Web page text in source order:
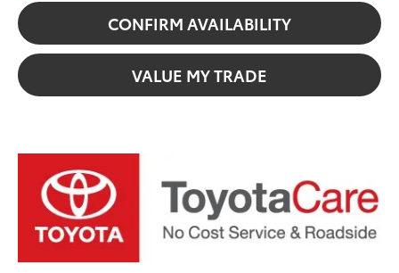
CONFIRM AVAILABILITY
VALUE MY TRADE